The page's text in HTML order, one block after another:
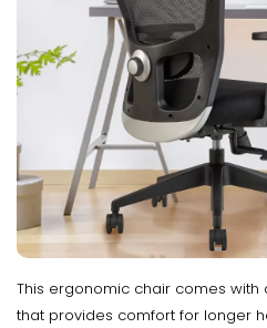
This ergonomic chair comes
that provides comfort for longer